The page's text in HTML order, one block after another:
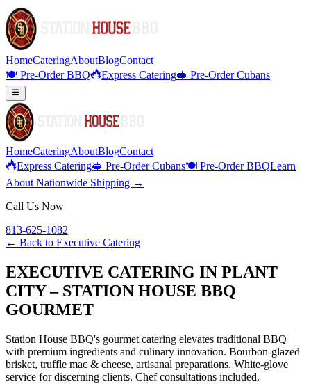
HomeCateringAboutBlogContact
🍽️ Pre-Order BBQ
Express Catering🥪 Pre-Order Cubans
HomeCateringAboutBlogContact
Express Catering🥪 Pre-Order Cubans🍽️ Pre-Order BBQLearn
About Nationwide Shipping →
Call Us Now
813-625-1082
← Back to Executive Catering
EXECUTIVE CATERING IN PLANT
CITY – STATION HOUSE BBQ
GOURMET
Station House BBQ's gourmet catering elevates traditional BBQ
with premium ingredients and culinary innovation. Bourbon-glazed
brisket, truffle mac & cheese, artisanal preparations. White-glove
service for discerning clients. Chef consultations included.